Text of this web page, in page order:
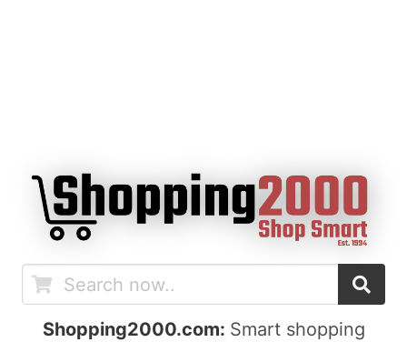
Shopping2000.com: Smart shopping